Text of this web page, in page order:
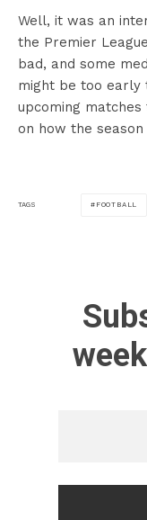
Well, it was an
the Premier
bad, and some
might be too early
upcoming
on how the
TAGS FOOTBALL